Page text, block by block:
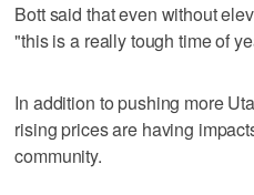
Bott said that even without
"this is a really tough time of
In addition to pushing more
rising prices are having
community.